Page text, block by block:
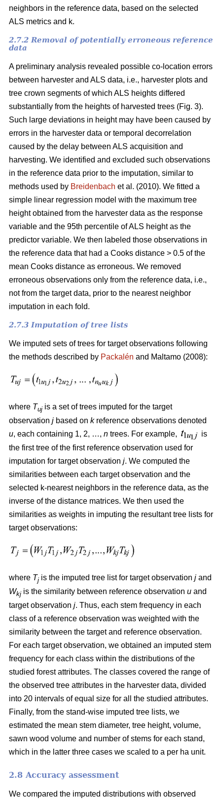
neighbors in the reference data, based on the selected
ALS metrics and k.
2.7.2 Removal of potentially erroneous reference
data
A preliminary analysis revealed possible co-location errors
between harvester and ALS data, i.e., harvester plots and
tree crown segments of which ALS heights differed
substantially from the heights of harvested trees (Fig. 3).
Such large deviations in height may have been caused by
errors in the harvester data or temporal decorrelation
caused by the delay between ALS acquisition and
harvesting. We identified and excluded such observations
in the reference data prior to the imputation, similar to
methods used by Breidenbach et al. (2010). We fitted a
simple linear regression model with the maximum tree
height obtained from the harvester data as the response
variable and the 95th percentile of ALS height as the
predictor variable. We then labeled those observations in
the reference data that had a Cooks distance > 0.5 of the
mean Cooks distance as erroneous. We removed
erroneous observations only from the reference data, i.e.,
not from the target data, prior to the nearest neighbor
imputation in each fold.
2.7.3 Imputation of tree lists
We imputed sets of trees for target observations following
the methods described by Packalén and Maltamo (2008):
where Tuj is a set of trees imputed for the target
observation j based on kreference observations denoted
u, each containing 1, 2, …, n trees. For example,
is
the first tree of the first reference observation used for
imputation for target observation j. We computed the
similarities between each target observation and the
selected k-nearest neighbors in the reference data, as the
inverse of the distance matrices. We then used the
similarities as weights in imputing the resultant tree lists for
target observations:
where Tj is the imputed tree list for target observation j and
Wkj is the similarity between reference observation u and
target observation j. Thus, each stem frequency in each
class of a reference observation was weighted with the
similarity between the target and reference observation.
For each target observation, we obtained an imputed stem
frequency for each class within the distributions of the
studied forest attributes. The classes covered the range of
the observed tree attributes in the harvester data, divided
into 20 intervals of equal size for all the studied attributes.
Finally, from the stand-wise imputed tree lists, we
estimated the mean stem diameter, tree height, volume,
sawn wood volume and number of stems for each stand,
which in the latter three cases we scaled to a per ha unit.
2.8 Accuracy assessment
We compared the imputed distributions with observed